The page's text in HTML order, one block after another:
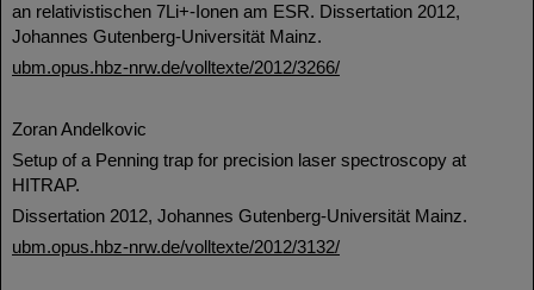
an relativistischen 7Li+-Ionen am ESR. Dissertation 2012,
Johannes Gutenberg-Universität Mainz.
ubm.opus.hbz-nrw.de/volltexte/2012/3266/
Zoran Andelkovic
Setup of a Penning trap for precision laser spectroscopy at
HITRAP.
Dissertation 2012, Johannes Gutenberg-Universität Mainz.
ubm.opus.hbz-nrw.de/volltexte/2012/3132/